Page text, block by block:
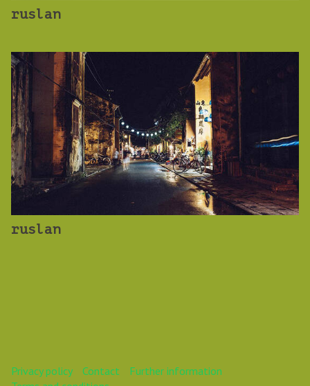
ruslan
ruslan
Privacy policy Contact
Further information